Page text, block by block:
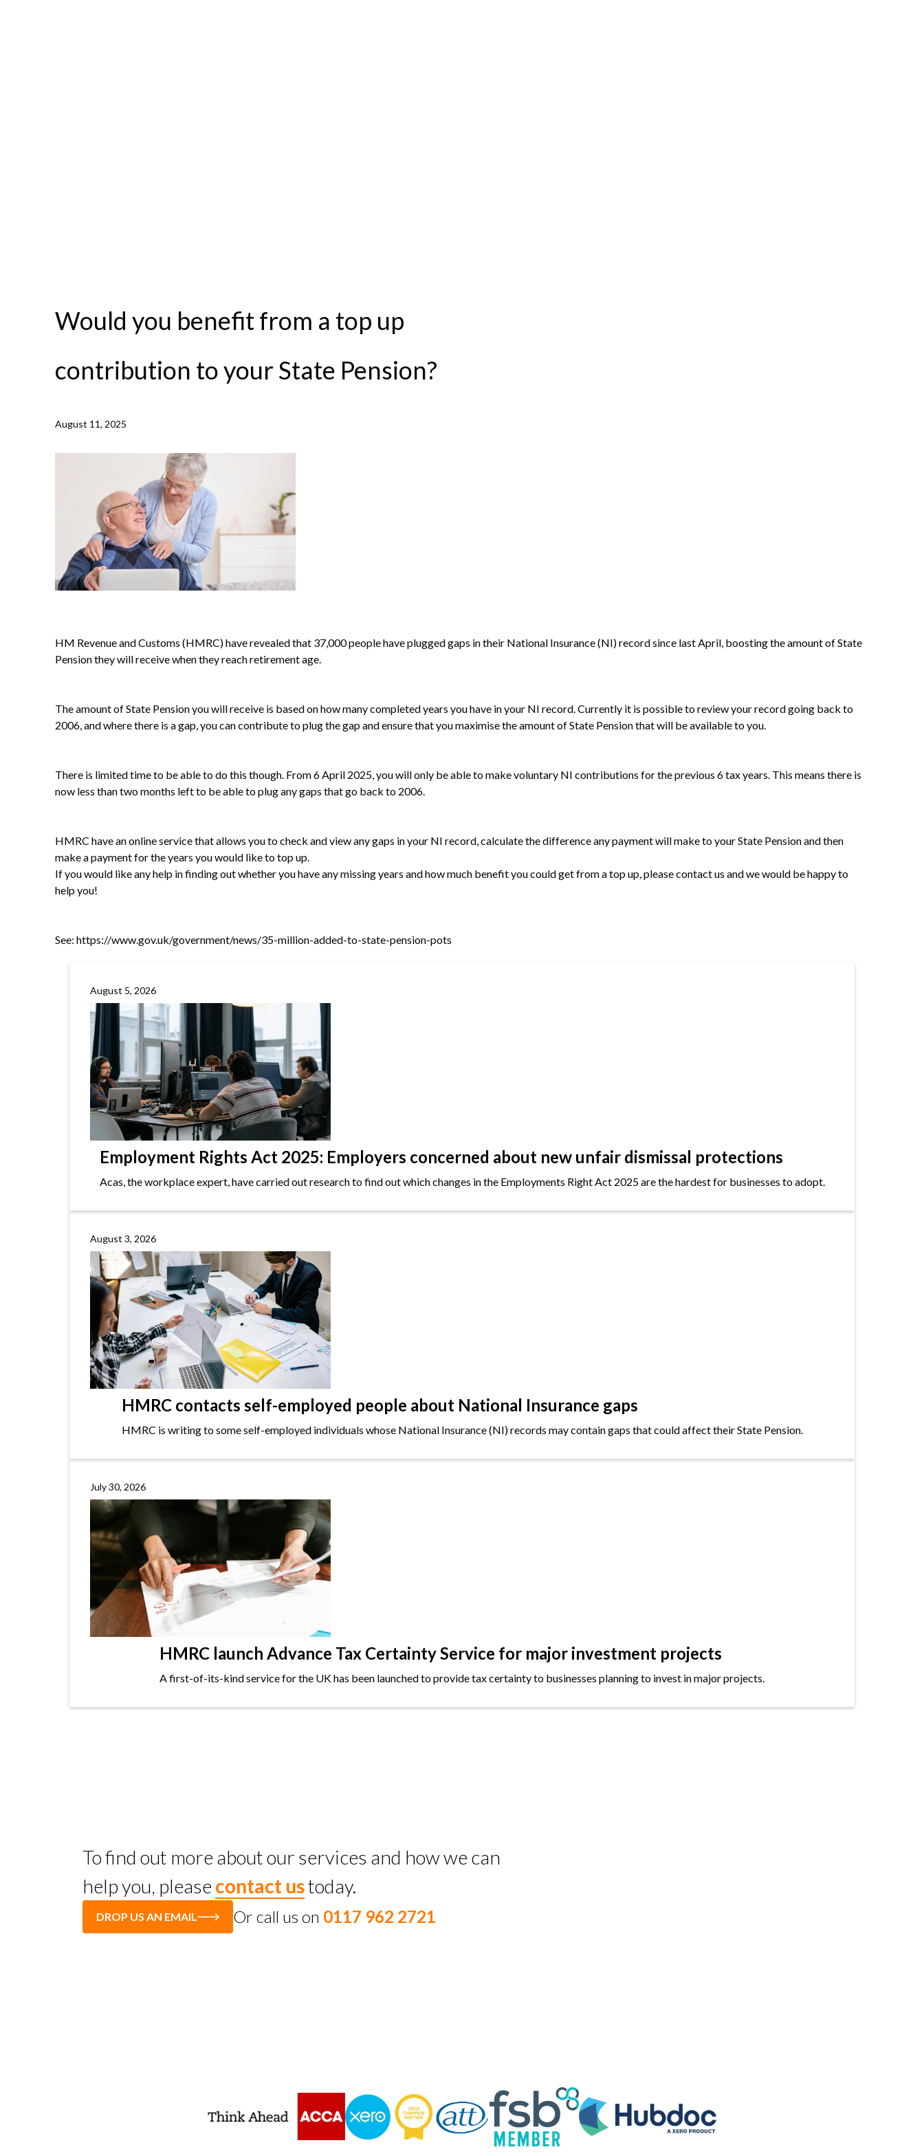
WOULD YOU BENEFIT FROM A TOP UP CONTRIBUTION TO YOUR STATE PENSION?
Would you benefit from a top up
contribution to your State Pension?
August 11, 2025
HM Revenue and Customs (HMRC) have revealed that 37,000 people have plugged gaps in their National Insurance (NI) record since last April, boosting the amount of State
Pension they will receive when they reach retirement age.
The amount of State Pension you will receive is based on how many completed years you have in your NI record. Currently it is possible to review your record going back to
2006, and where there is a gap, you can contribute to plug the gap and ensure that you maximise the amount of State Pension that will be available to you.
There is limited time to be able to do this though. From 6 April 2025, you will only be able to make voluntary NI contributions for the previous 6 tax years. This means there is
now less than two months left to be able to plug any gaps that go back to 2006.
HMRC have an online service that allows you to check and view any gaps in your NI record, calculate the difference any payment will make to your State Pension and then
make a payment for the years you would like to top up.
If you would like any help in finding out whether you have any missing years and how much benefit you could get from a top up, please contact us and we would be happy to
help you!
See: https://www.gov.uk/government/news/35-million-added-to-state-pension-pots
August 5, 2026
Employment Rights Act 2025: Employers concerned about new unfair dismissal protections
Acas, the workplace expert, have carried out research to find out which changes in the Employments Right Act 2025 are the hardest for businesses to adopt.
August 3, 2026
HMRC contacts self-employed people about National Insurance gaps
HMRC is writing to some self-employed individuals whose National Insurance (NI) records may contain gaps that could affect their State Pension.
July 30, 2026
HMRC launch Advance Tax Certainty Service for major investment projects
A first-of-its-kind service for the UK has been launched to provide tax certainty to businesses planning to invest in major projects.
To find out more about our services and how we can
help you, please contact ustoday.
DROP US AN EMAIL Or call us on 0117 962 2721